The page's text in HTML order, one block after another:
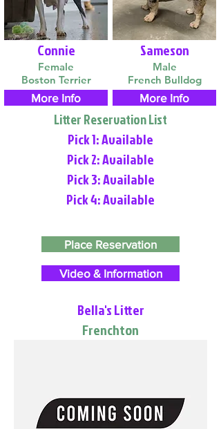
Connie
Female
Boston Terrier
More Info
Sameson
Male
French Bulldog
More Info
Litter Reservation List
Pick 1: Available
Pick 2: Available
Pick 3: Available
Pick 4: Available
Place Reservation
Video & Information
Bella's Litter
Frenchton